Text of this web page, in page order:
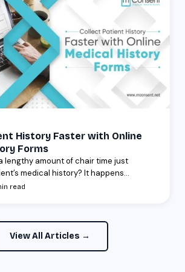
History Faster with Online
Forms
lengthy amount of chair time just
medical history? It happens...
read
View All Articles →